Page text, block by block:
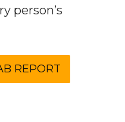
person’s